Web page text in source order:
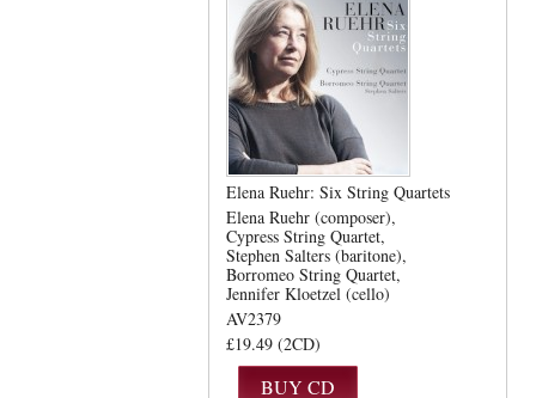
Elena Ruehr: Six String Quartets
Elena Ruehr (composer)
Cypress String Quartet
Stephen Salters (baritone)
Borromeo String Quartet
Jennifer Kloetzel (cello)
AV2379
£19.49 (2CD)